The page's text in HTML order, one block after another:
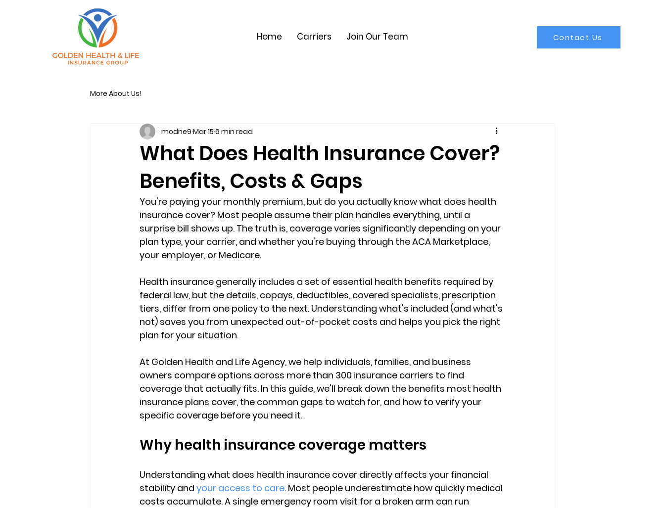
Home Carriers Join Our Team Contact Us
More About Us!
What Does Health Insurance Cover?
Benefits, Costs & Gaps
modne9 Mar 15 6 min read
You're paying your monthly premium, but do you actually know what does health
insurance cover? Most people assume their plan handles everything, until a
surprise bill shows up. The truth is, coverage varies significantly depending on your
plan type, your carrier, and whether you're buying through the ACA Marketplace,
your employer, or Medicare.
Health insurance generally includes a set of essential health benefits required by
federal law, but the details, copays, deductibles, covered specialists, prescription
tiers, differ from one policy to the next. Understanding what's included (and what's
not) saves you from unexpected out-of-pocket costs and helps you pick the right
plan for your situation.
At Golden Health and Life Agency, we help individuals, families, and business
owners compare options across more than 300 insurance carriers to find
coverage that actually fits. In this guide, we'll break down the benefits most health
insurance plans cover, the common gaps to watch for, and how to verify your
specific coverage before you need it.
Why health insurance coverage matters
Understanding what does health insurance cover directly affects your financial
stability and your access to care. Most people underestimate how quickly medical
costs accumulate. A single emergency room visit for a broken arm can run